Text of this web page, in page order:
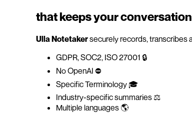
that keeps your
Ulla Notetakersecurely records, transcribes
GDPR, SOC2, ISO 27001 🔒
No OpenAI ⛔️
Specific Terminology 🎓
Industry-specific summaries ⚖️
Multiple languages 🌎